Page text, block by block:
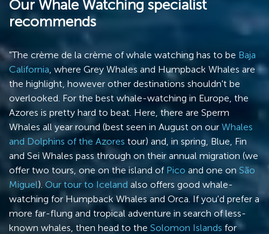
Our Whale Watching specialist
recommends
"The crème de la crème of whale watching has to be Baja
California, where Grey Whales and Humpback Whales are
the highlight, however other destinations shouldn't be
overlooked. For the best whale-watching in Europe, the
Azores is pretty hard to beat. Here, there are Sperm
Whales all year round (best seen in August on our Whales
and Dolphins of the Azores tour) and, in spring, Blue, Fin
and Sei Whales pass through on their annual migration (we
offer two tours, one on the island of Pico and one on São
Miguel). Our tour to Iceland also offers good whale-
watching for Humpback Whales and Orca. If you'd prefer a
more far-flung and tropical adventure in search of less-
known whales, then head to the Solomon Islands for